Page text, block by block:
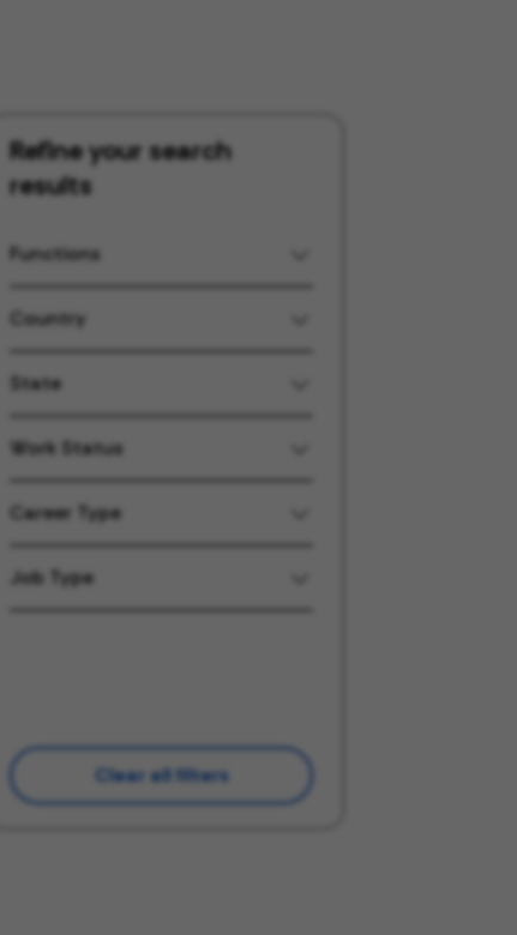
Refine your search
results
Functions
Country
State
Work Status
Career Type
Job Type
Clear all filters